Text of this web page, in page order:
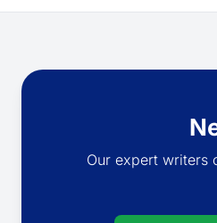
Our expert writers